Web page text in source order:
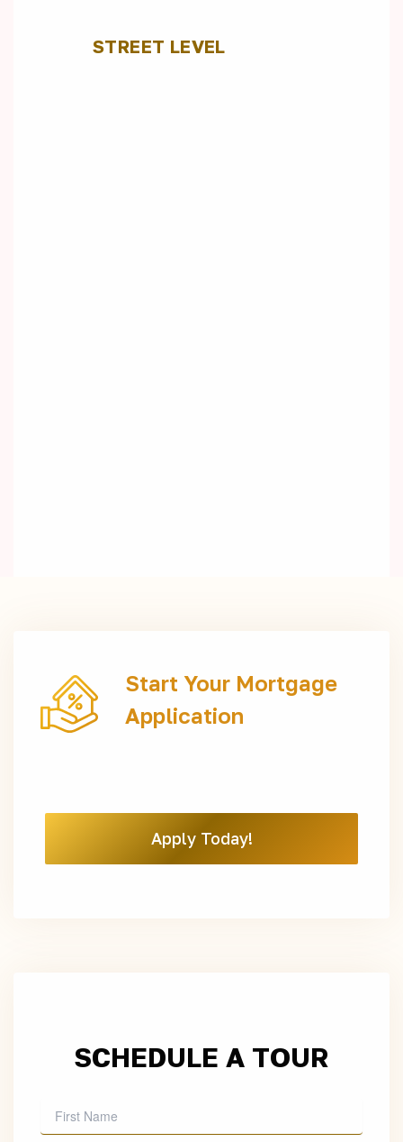
STREET LEVEL
Start Your Mortgage
Application
Apply Today!
SCHEDULE A TOUR